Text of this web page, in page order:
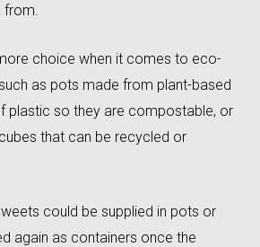
choice when it comes to eco-
as pots made from plant-based
plastic so they are compostable, or
that can be recycled or
could be supplied in pots or
again as containers once the